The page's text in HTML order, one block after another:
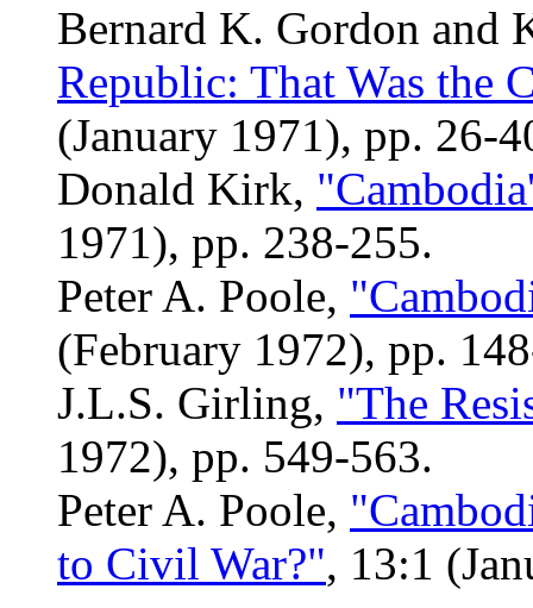
Bernard K. Gordon and
Republic: That Was the
(January 1971), pp. 26-
Donald Kirk,
1971), pp. 238-255.
Peter A. Poole,
(February 1972), pp.
J.L.S. Girling, "The
1972), pp. 549-563.
Peter A. Poole,
to Civil War?", 13:1